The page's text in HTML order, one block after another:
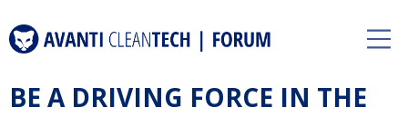
BE A DRIVING FORCE IN THE